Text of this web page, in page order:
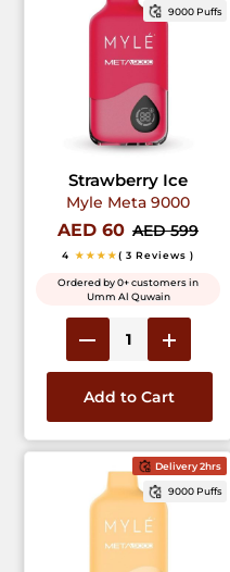
9000 Puffs
Strawberry Ice
Myle Meta 9000
AED 60 AED 599
4 ★★★★( 3 Reviews )
Ordered by 0+ customers in
Umm Al Quwain
Add to Cart
Delivery 2hrs
9000 Puffs